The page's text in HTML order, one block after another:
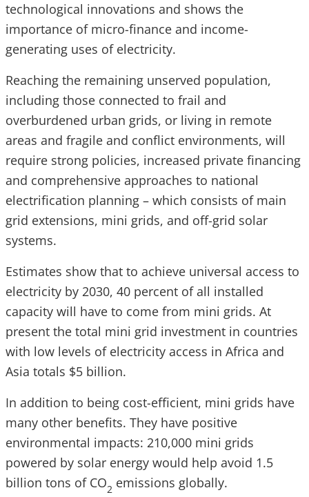
technological innovations and shows the
importance of micro-finance and income-
generating uses of electricity.
Reaching the remaining unserved population,
including those connected to frail and
overburdened urban grids, or living in remote
areas and fragile and conflict environments, will
require strong policies, increased private financing
and comprehensive approaches to national
electrification planning – which consists of main
grid extensions, mini grids, and off-grid solar
systems.
Estimates show that to achieve universal access to
electricity by 2030, 40 percent of all installed
capacity will have to come from mini grids. At
present the total mini grid investment in countries
with low levels of electricity access in Africa and
Asia totals $5 billion.
In addition to being cost-efficient, mini grids have
many other benefits. They have positive
environmental impacts: 210,000 mini grids
powered by solar energy would help avoid 1.5
billion tons of CO2 emissions globally.